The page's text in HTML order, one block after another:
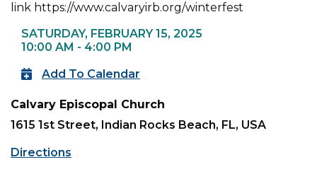
link https://www.calvaryirb.org/winterfest
SATURDAY, FEBRUARY 15, 2025
10:00 AM - 4:00 PM
Add To Calendar
Calvary Episcopal Church
1615 1st Street, Indian Rocks Beach, FL, USA
Directions